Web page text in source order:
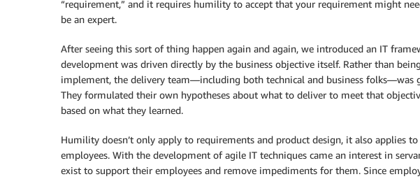
“requirement,” and it requires humility to accept that your requirement might
be an expert.
After seeing this sort of thing happen again and again, we introduced an IT
development was driven directly by the business objective itself. Rather than
implement, the delivery team—including both technical and business folks—was
They formulated their own hypotheses about what to deliver to meet that
based on what they learned.
Humility doesn’t only apply to requirements and product design, it also applies
employees. With the development of agile IT techniques came an interest in
exist to support their employees and remove impediments for them. Since